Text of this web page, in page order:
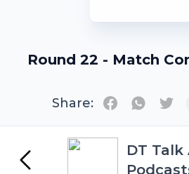
Round 22 - Match
Share:
DT Talk